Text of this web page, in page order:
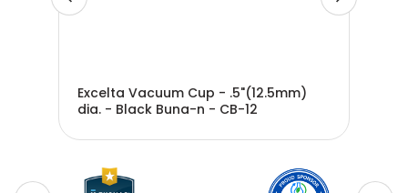
Excelta Vacuum Cup - .5"(12.5mm)
dia. - Black Buna-n - CB-12